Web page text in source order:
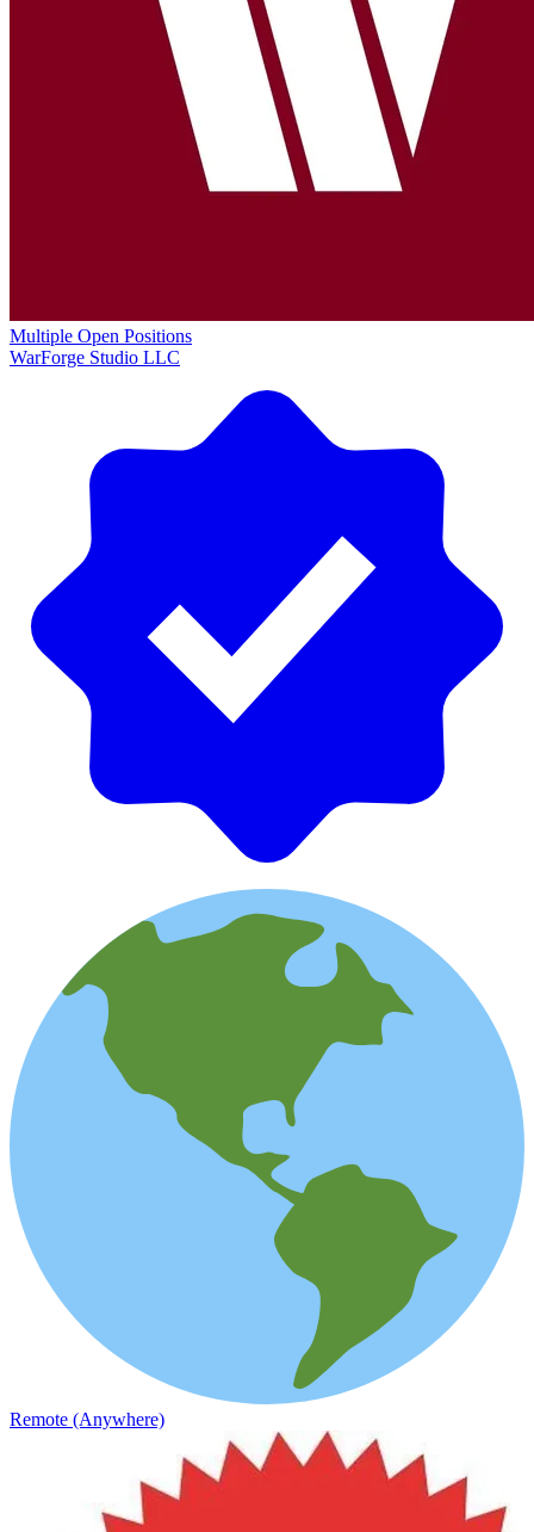
Multiple Open Positions
WarForge Studio LLC
Remote (Anywhere)